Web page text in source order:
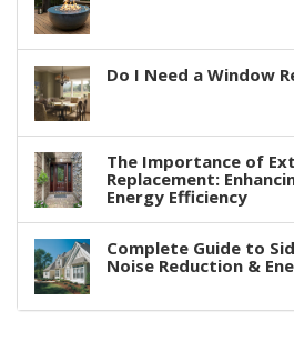
Do I Need a Window
The Importance of
Replacement:
Energy Efficiency
Complete Guide to
Noise Reduction &